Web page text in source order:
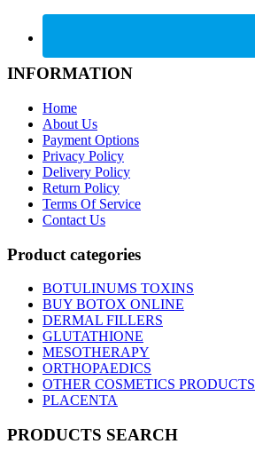
INFORMATION
Home
About Us
Payment Options
Privacy Policy
Delivery Policy
Return Policy
Terms Of Service
Contact Us
Product categories
BOTULINUMS TOXINS
BUY BOTOX ONLINE
DERMAL FILLERS
GLUTATHIONE
MESOTHERAPY
ORTHOPAEDICS
OTHER COSMETICS PRODUCTS
PLACENTA
PRODUCTS SEARCH